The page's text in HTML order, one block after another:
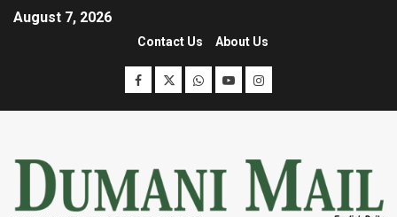
August 7, 2026
Contact Us About Us